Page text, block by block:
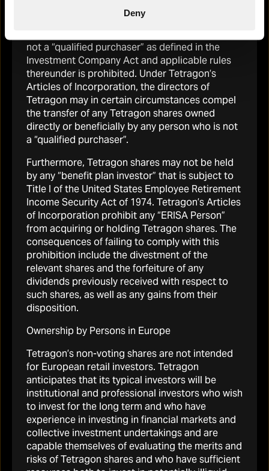
Deny
Governance and structure
READ MORE
Tetragon
About Tetragon Financial Group
Portfolio
Reports & Presentations
Shareholder info
Investment Company Act of 1940. Direct or
indirect beneficial ownership of securities
not a “qualified purchaser” as defined in the
Investment Company Act and applicable rules
thereunder is prohibited. Under Tetragon’s
Articles of Incorporation, the directors of
Tetragon may in certain circumstances compel
the transfer of any Tetragon shares owned
directly or beneficially by any person who is not
a “qualified purchaser”.
Furthermore, Tetragon shares may not be held
by any “benefit plan investor” that is subject to
Title I of the United States Employee Retirement
Income Security Act of 1974. Tetragon’s Articles
of Incorporation prohibit any “ERISA Person”
from acquiring or holding Tetragon shares. The
consequences of failing to comply with this
prohibition include the divestment of the
relevant shares and the forfeiture of any
dividends previously received with respect to
such shares, as well as any gains from their
disposition.
Ownership by Persons in Europe
Tetragon’s non-voting shares are not intended
for European retail investors. Tetragon
anticipates that its typical investors will be
institutional and professional investors who wish
to invest for the long term and who have
experience in investing in financial markets and
collective investment undertakings and are
capable themselves of evaluating the merits and
risks of Tetragon shares and who have sufficient